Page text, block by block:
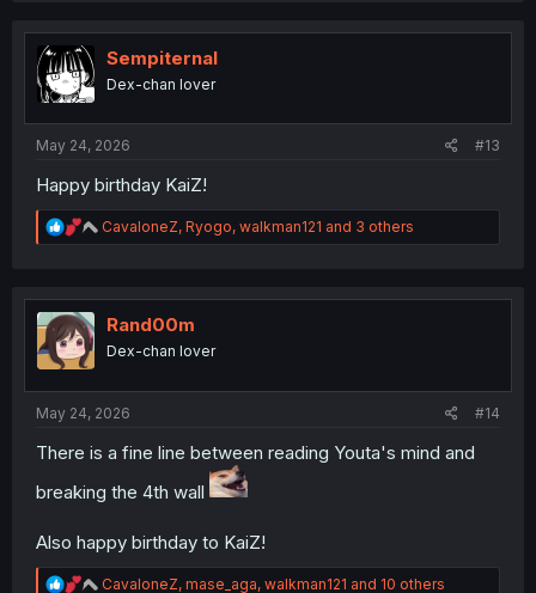
t
n
Sempiternal
Dex-chan lover
May 24, 2026 #13
Happy birthday KaiZ!
R
e
t
n
CavaloneZ, Ryogo, walkman121 and 3 others
Rand00m
Dex-chan lover
May 24, 2026 #14
There is a fine line between reading Youta's mind and
breaking the 4th wall
Also happy birthday to KaiZ!
R
CavaloneZ, mase_aga, walkman121 and 10 others